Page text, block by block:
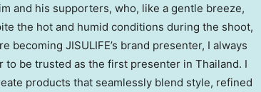
and his supporters, who, like a gentle breeze,
the hot and humid conditions during the shoot,
becoming JISULIFE’s brand presenter, I always
to be trusted as the first presenter in Thailand. I
products that seamlessly blend style, refined